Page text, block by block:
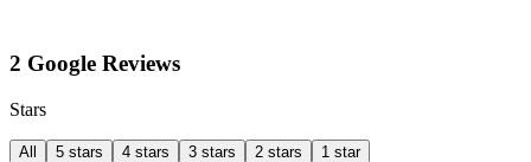
2 Google Reviews
Stars
All 5 stars 4 stars 3 stars 2 stars 1 star